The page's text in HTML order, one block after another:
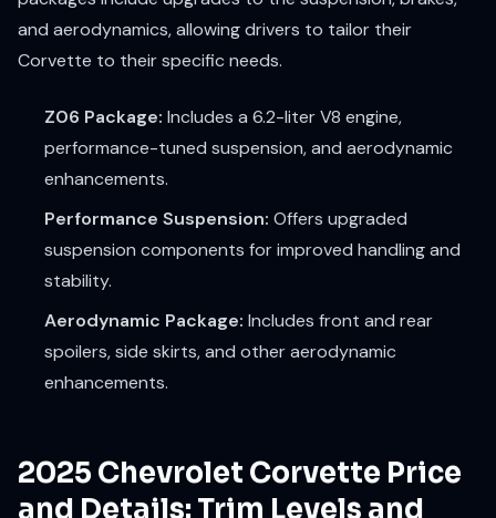
and aerodynamics, allowing drivers to tailor their
Corvette to their specific needs.
Z06 Package: Includes a 6.2-liter V8 engine,
performance-tuned suspension, and aerodynamic
enhancements.
Performance Suspension: Offers upgraded
suspension components for improved handling and
stability.
Aerodynamic Package: Includes front and rear
spoilers, side skirts, and other aerodynamic
enhancements.
2025 Chevrolet Corvette Price
and Details: Trim Levels and